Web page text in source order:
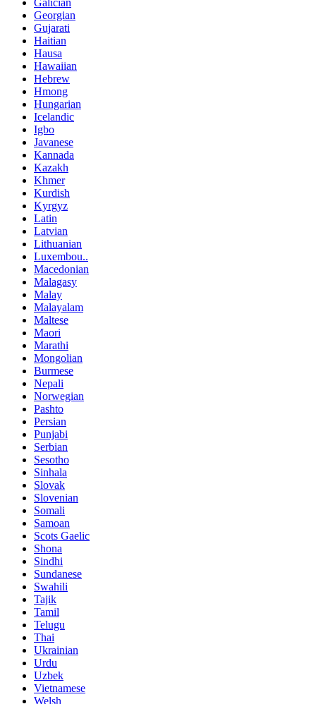
Georgian
Gujarati
Haitian
Hausa
Hawaiian
Hebrew
Hmong
Hungarian
Icelandic
Igbo
Javanese
Kannada
Kazakh
Khmer
Kurdish
Kyrgyz
Latin
Latvian
Lithuanian
Luxembou..
Macedonian
Malagasy
Malay
Malayalam
Maltese
Maori
Marathi
Mongolian
Burmese
Nepali
Norwegian
Pashto
Persian
Punjabi
Serbian
Sesotho
Sinhala
Slovak
Slovenian
Somali
Samoan
Scots Gaelic
Shona
Sindhi
Sundanese
Swahili
Tajik
Tamil
Telugu
Thai
Ukrainian
Urdu
Uzbek
Vietnamese
Welsh